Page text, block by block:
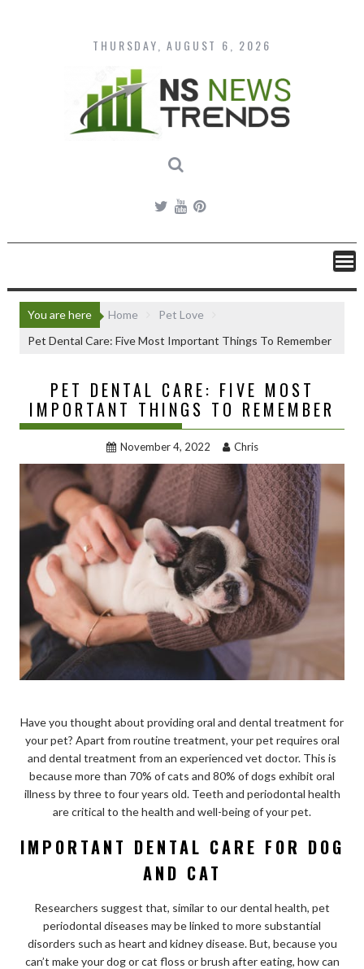
content
THURSDAY, AUGUST 6, 2026
You are here Home
Pet Love
Pet Dental Care: Five Most Important Things To Remember
PET DENTAL CARE: FIVE MOST
IMPORTANT THINGS TO REMEMBER
November 4, 2022 Chris
Have you thought about providing oral and dental treatment for
your pet? Apart from routine treatment, your pet requires oral
and dental treatment from an experienced vet doctor. This is
because more than 70% of cats and 80% of dogs exhibit oral
illness by three to four years old. Teeth and periodontal health
are critical to the health and well-being of your pet.
IMPORTANT DENTAL CARE FOR DOG
AND CAT
Researchers suggest that, similar to our dental health, pet
periodontal diseases may be linked to more substantial
disorders such as heart and kidney disease. But, because you
can’t make your dog or cat floss or brush after eating, how can